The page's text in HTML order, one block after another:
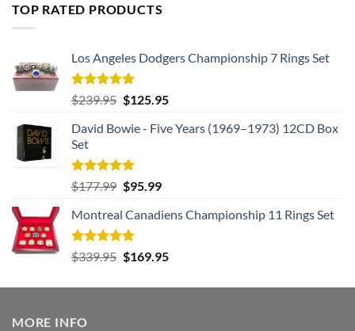
$182.99.
TOP RATED PRODUCTS
Los Angeles Dodgers Championship 7 Rings Set
Rated5.00
out of 5
$239.95 Original
was:
$125.95Current
is:
David Bowie - Five Years (1969–1973) 12CD Box
Set
Rated5.00
out of 5
$177.99 Original
was:
$177.99.
$95.99Current
is:
Montreal Canadiens Championship 11 Rings Set
Rated5.00
out of 5
$339.95 Original
was:
$169.95Current
is:
MORE INFO